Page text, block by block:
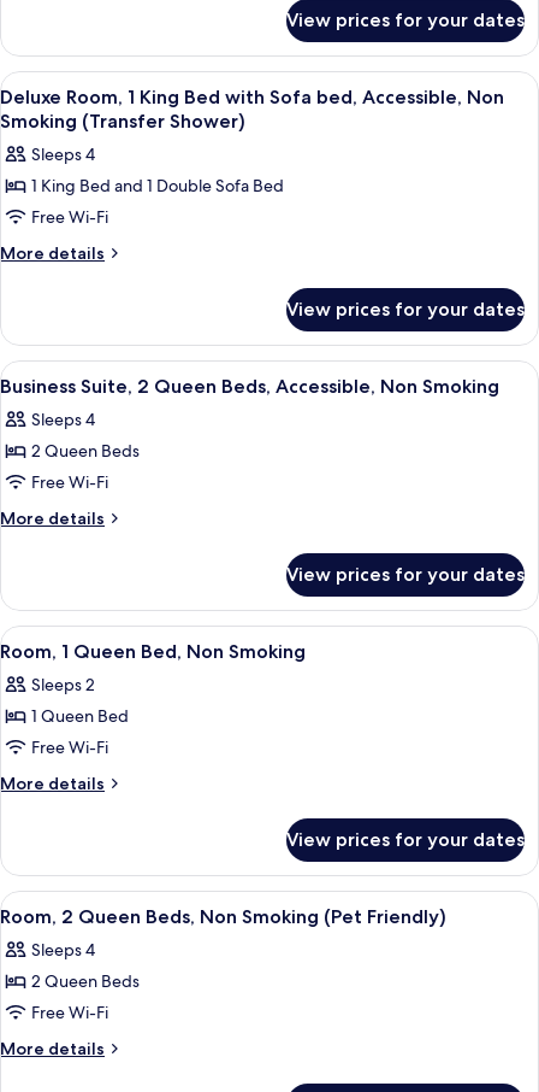
Accessible,
Non
Smoking
Suite,
Multiple
Beds,
Accessible,
Smoking
View prices for your dates
View
all
photos
for
Deluxe
Room,
1
with
Sofa
bed,
Accessible,
Non
Smoking
Shower)
A hotel room with a large bed, a
1
Deluxe Room, 1 King Bed with Sofa bed, Accessible, Non
Smoking (Transfer Shower)
Sleeps 4
1 King Bed and 1 Double Sofa Bed
Free Wi-Fi
More details
More
Room,
King
with
Sofa
Accessible,
Non
Smoking
View prices for your dates
View
all
photos
for
Business
Suite,
Beds,
Accessible,
Non
Smoking
A hotel room with two beds, a
1
Business Suite, 2 Queen Beds, Accessible, Non Smoking
Sleeps 4
2 Queen Beds
Free Wi-Fi
More details
More
Suite,
Queen
Accessible,
Non
View prices for your dates
View
all
photos
for
Room,
1
Non
Smoking
A hotel room with a large bed, two
2
Room, 1 Queen Bed, Non Smoking
Sleeps 2
1 Queen Bed
Free Wi-Fi
More details
More
1
Queen
Bed,
Smoking
View prices for your dates
View
all
photos
for
Room,
2
A hotel room with two beds, a
3
Room, 2 Queen Beds, Non Smoking (Pet Friendly)
Sleeps 4
2 Queen Beds
Free Wi-Fi
More details
More